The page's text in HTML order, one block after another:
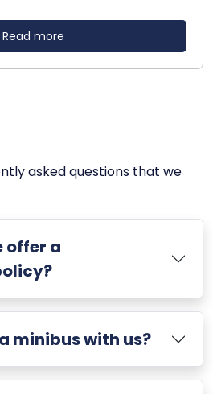
Read more
asked questions that we
offer a
minibus with us?